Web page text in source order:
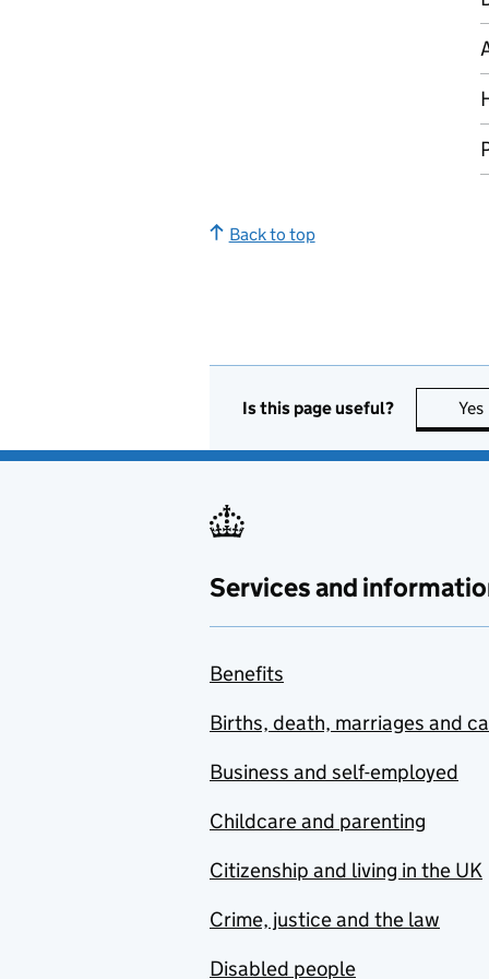
Back to top
Is this page useful? Yes
Services and
Benefits
Births, death, marriages and
Business and self-employed
Childcare and parenting
Citizenship and living in the UK
Crime, justice and the law
Disabled people